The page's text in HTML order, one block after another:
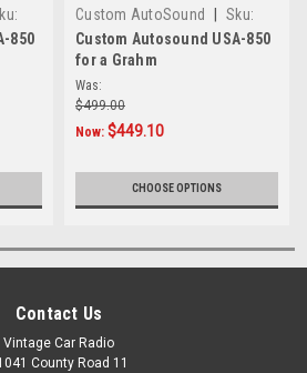
850
Custom AutoSound | Sku:
CAM-GRAHM-850
Custom Autosound USA-850
for a Grahm
Was:
$499.00
Now: $449.10
CHOOSE OPTIONS
Contact Us
Vintage Car Radio
County Road 11